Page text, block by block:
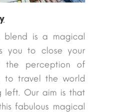
is a magical
you to close your
the perception of
to travel the world
left. Our aim is that
fabulous magical